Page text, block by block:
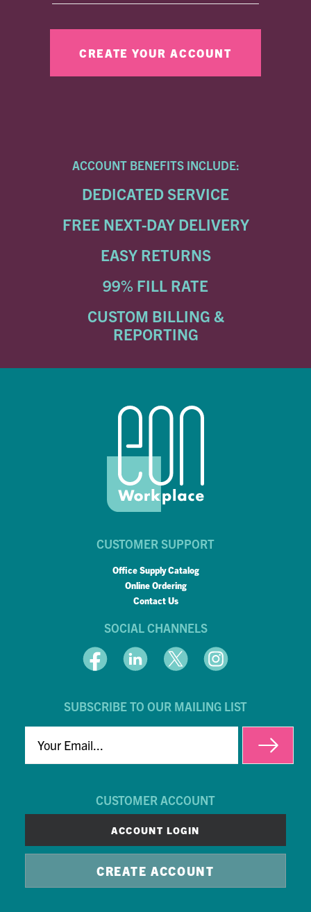
ACCOUNT BENEFITS INCLUDE:
DEDICATED SERVICE
FREE NEXT-DAY DELIVERY
EASY RETURNS
99% FILL RATE
CUSTOM BILLING &
REPORTING
CUSTOMER SUPPORT
Office Supply Catalog
Online Ordering
Contact Us
SOCIAL CHANNELS
SUBSCRIBE TO OUR MAILING LIST
EMAIL
CUSTOMER ACCOUNT
ACCOUNT LOGIN
CREATE ACCOUNT